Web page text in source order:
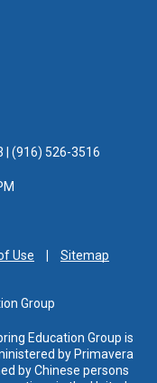
| (916) 526-3516
Use Sitemap
Group
Education Group is
by Primavera
by Chinese persons